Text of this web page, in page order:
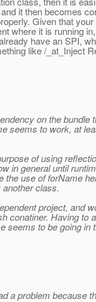
it then becomes
Given that
where it is running
have an SPI,
like /_at_Inject
on the bundle
seems to work, at
of using
in general until
the use of forName
class.
project, and
conatiner. Having to
seems to be going in
a problem because